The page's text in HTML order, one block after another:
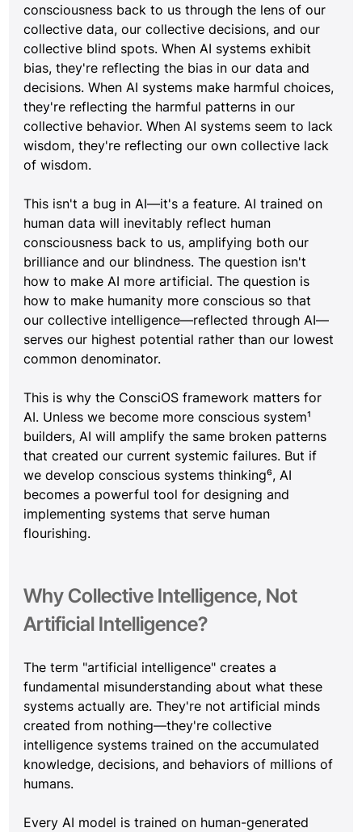
consciousness back to us through the lens of our
collective data, our collective decisions, and our
collective blind spots. When AI systems exhibit
bias, they're reflecting the bias in our data and
decisions. When AI systems make harmful choices,
they're reflecting the harmful patterns in our
collective behavior. When AI systems seem to lack
wisdom, they're reflecting our own collective lack
of wisdom.
This isn't a bug in AI—it's a feature. AI trained on
human data will inevitably reflect human
consciousness back to us, amplifying both our
brilliance and our blindness. The question isn't
how to make AI more artificial. The question is
how to make humanity more conscious so that
our collective intelligence—reflected through AI—
serves our highest potential rather than our lowest
common denominator.
This is why the ConsciOS framework matters for
AI. Unless we become more conscious system¹
builders, AI will amplify the same broken patterns
that created our current systemic failures. But if
we develop conscious systems thinking⁶, AI
becomes a powerful tool for designing and
implementing systems that serve human
flourishing.
Why Collective Intelligence, Not
Artificial Intelligence?
The term "artificial intelligence" creates a
fundamental misunderstanding about what these
systems actually are. They're not artificial minds
created from nothing—they're collective
intelligence systems trained on the accumulated
knowledge, decisions, and behaviors of millions of
humans.
Every AI model is trained on human-generated